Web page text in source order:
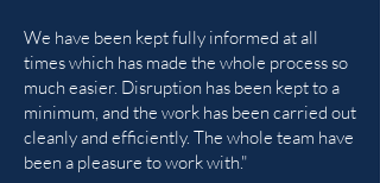
We have been kept fully informed at all
times which has made the whole process so
much easier. Disruption has been kept to a
minimum, and the work has been carried out
cleanly and efficiently. The whole team have
been a pleasure to work with."